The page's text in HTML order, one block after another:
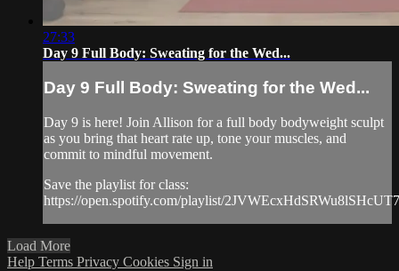
27:33
Day 9 Full Body: Sweating for the Wed...
Day 9 Full Body: Sweating for the Wed...
Day 9 is here! Join Allison for a full body bodyweight sculpt
as you bring that heart rate up, tone your muscles, and
commit to mindful movement.
Save the playlist for class:
https://open.spotify.com/playlist/
Load More
Help Terms Privacy Cookies Sign in